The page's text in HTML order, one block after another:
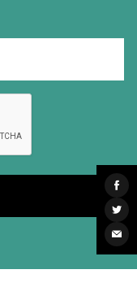
on
on
via